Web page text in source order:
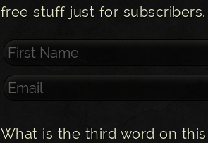
free stuff just for subscribers.
What is the third word on this